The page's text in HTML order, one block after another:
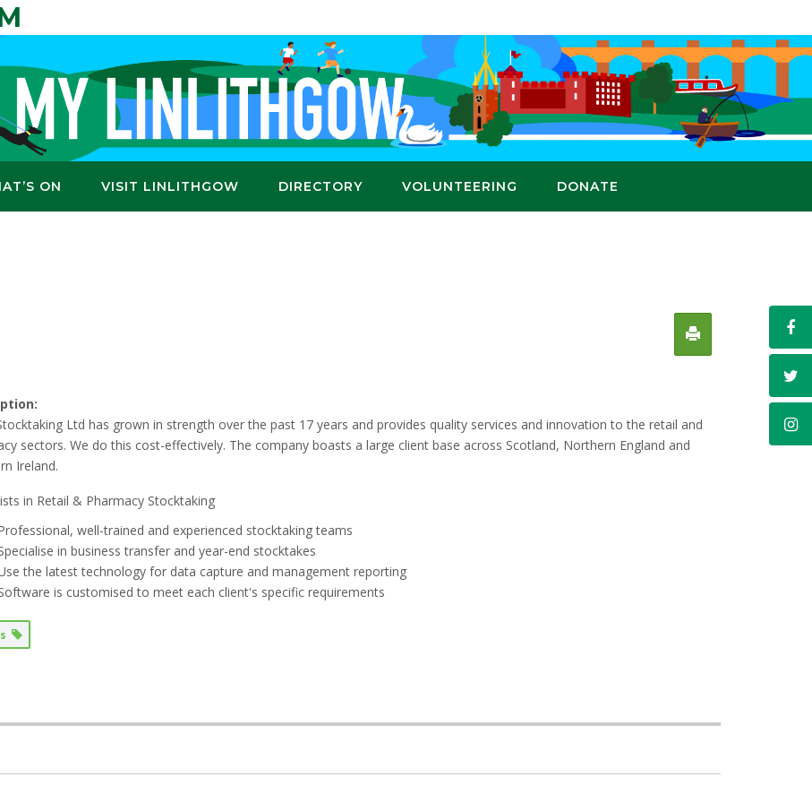
ON VISIT LINLITHGOW DIRECTORY VOLUNTEERING DONATE
Ltd has grown in strength over the past 17 years and provides quality services and innovation to the retail and
sectors. We do this cost-effectively. The company boasts a large client base across Scotland, Northern England and
Ireland.
in Retail & Pharmacy Stocktaking
well-trained and experienced stocktaking teams
in business transfer and year-end stocktakes
the latest technology for data capture and management reporting
is customised to meet each client's specific requirements